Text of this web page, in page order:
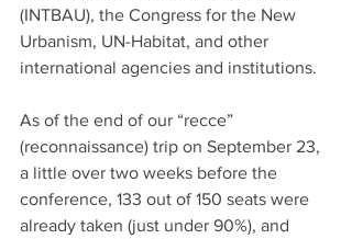
(INTBAU), the Congress for the New
Urbanism, UN-Habitat, and other
international agencies and institutions.
As of the end of our “recce”
(reconnaissance) trip on September 23,
a little over two weeks before the
conference, 133 out of 150 seats were
already taken (just under 90%), and